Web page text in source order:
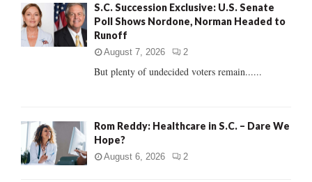
o
r
R
S.C. Succession Exclusive: U.S. Senate
Poll Shows Nordone, Norman Headed to
Runoff
August 7, 2026 2
But plenty of undecided voters remain......
Rom Reddy: Healthcare in S.C. – Dare We
Hope?
August 6, 2026 2